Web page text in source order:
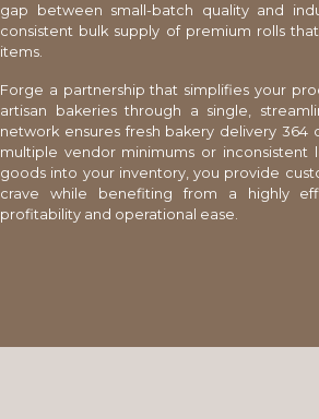
gap between small-batch quality and
consistent bulk supply of premium rolls
items.
Forge a partnership that simplifies your
artisan bakeries through a single,
network ensures fresh bakery delivery 364
multiple vendor minimums or
goods into your inventory, you provide
crave while benefiting from a highly
profitability and operational ease.